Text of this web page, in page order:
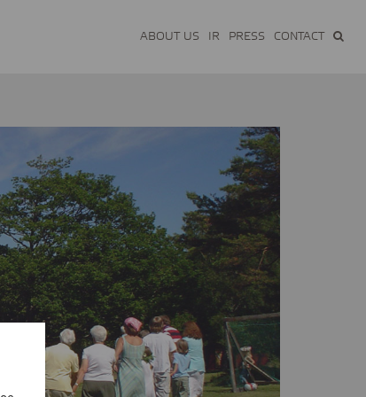
ABOUT US IR PRESS CONTACT